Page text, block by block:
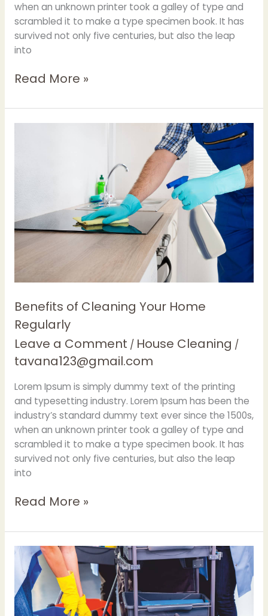
when an unknown printer took a galley of type and
scrambled it to make a type specimen book. It has
survived not only five centuries, but also the leap
into
Read More »
Benefits of Cleaning Your Home
Regularly
Leave a Comment / House Cleaning /
tavana123@gmail.com
Lorem Ipsum is simply dummy text of the printing
and typesetting industry. Lorem Ipsum has been the
industry’s standard dummy text ever since the 1500s,
when an unknown printer took a galley of type and
scrambled it to make a type specimen book. It has
survived not only five centuries, but also the leap
into
Read More »
Superior
clean
through
our
trained